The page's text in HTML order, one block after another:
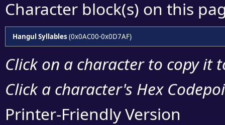
Character block(s) on this
Hangul Syllables (0x0AC00-0x0D7AF)
Click on a character to copy it
Click a character's Hex
Printer-Friendly Version